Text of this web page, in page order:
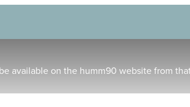
available on the humm90 website from